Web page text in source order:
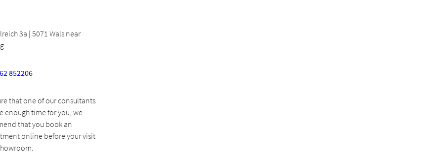
3a | 5071 Wals near
852206
that one of our consultants
enough time for you, we
that you book an
online before your visit